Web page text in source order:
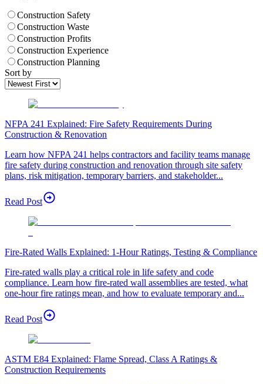
Construction Safety
Construction Waste
Construction Profits
Construction Experience
Construction Planning
Sort by
NFPA 241 Explained: Fire Safety Requirements During
Construction & Renovation
Learn how NFPA 241 helps contractors and facility teams manage
fire safety during construction and renovation through site safety
plans, risk mitigation, temporary barriers, and stakeholder...
Read Post
Fire-Rated Walls Explained: 1-Hour Ratings, Testing & Compliance
Fire-rated walls play a critical role in life safety and code
compliance. Learn how fire-rated wall assemblies are tested, what
one-hour fire ratings mean, and how to evaluate temporary and...
Read Post
ASTM E84 Explained: Flame Spread, Class A Ratings &
Construction Requirements